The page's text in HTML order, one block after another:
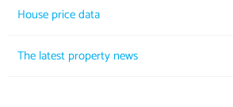
House price data
The latest property news